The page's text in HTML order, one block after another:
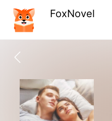
FoxNovel